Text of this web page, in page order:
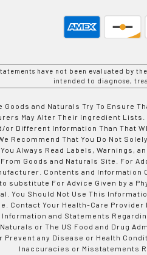
have not been evaluated by
intended to diagnose,
Goods and Naturals Try To Ensure
May Alter Their Ingredient Lists.
or Different Information Than That
Recommend That You Do Not
You Always Read Labels, Warnings,
Goods and Naturals Site. For
Contents and Information
substitute For Advice Given by a
You Should Not Use This
Contact Your Health-Care Provider
and Statements
Naturals or The US Food and Drug
Prevent any Disease or Health
Inaccuracies or Misstatements